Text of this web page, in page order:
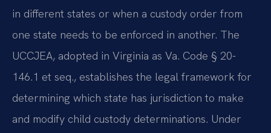
in different states or when a custody order from
one state needs to be enforced in another. The
UCCJEA, adopted in Virginia as Va. Code § 20-
146.1 et seq., establishes the legal framework for
determining which state has jurisdiction to make
and modify child custody determinations. Under